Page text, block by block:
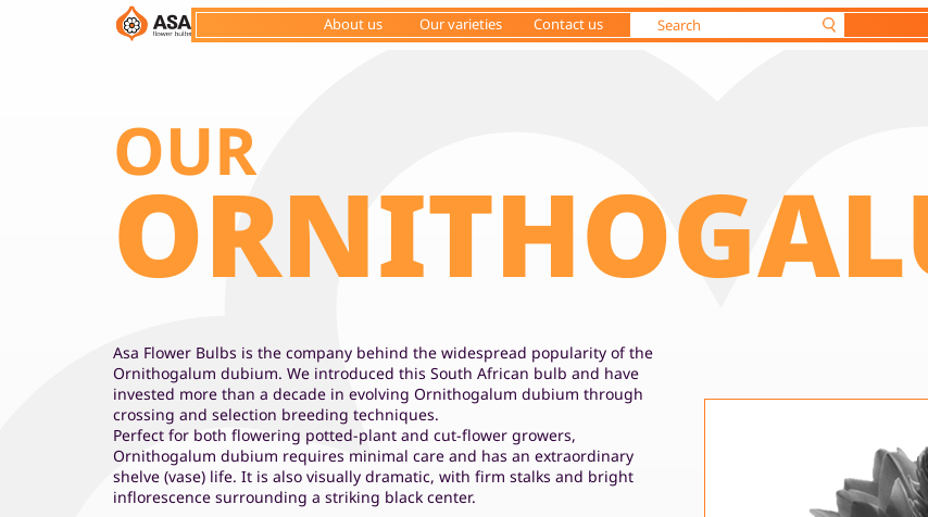
About us Our varieties Contact us
OUR
Asa Flower Bulbs is the company behind the widespread popularity of the
Ornithogalum dubium. We introduced this South African bulb and have
invested more than a decade in evolving Ornithogalum dubium through
crossing and selection breeding techniques.
Perfect for both flowering potted-plant and cut-flower growers,
Ornithogalum dubium requires minimal care and has an extraordinary
shelve (vase) life. It is also visually dramatic, with firm stalks and bright
inflorescence surrounding a striking black center.